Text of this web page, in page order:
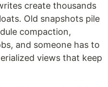
create thousands
Old snapshots pile
compaction,
and someone has to
views that keep